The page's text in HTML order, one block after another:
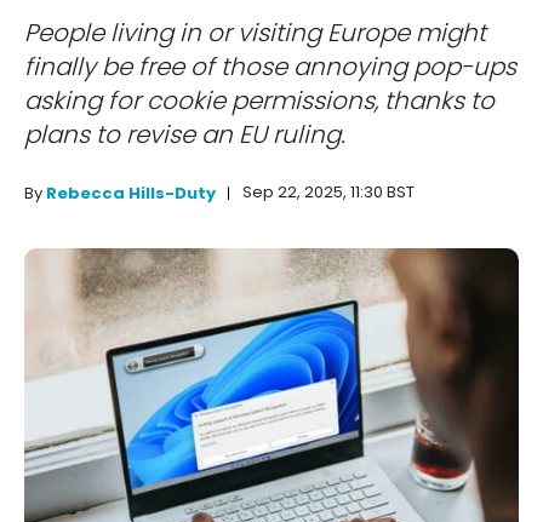
People living in or visiting Europe might
finally be free of those annoying pop-ups
asking for cookie permissions, thanks to
plans to revise an EU ruling.
By Rebecca Hills-Duty Sep 22, 2025, 11:30 BST